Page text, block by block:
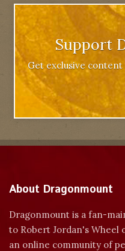
Support
Get exclusive
About Dragonmount
Dragonmount is a fan-
to Robert Jordan's Wheel
an online community of